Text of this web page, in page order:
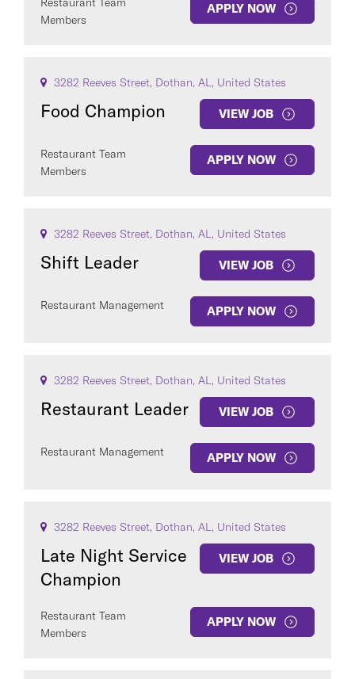
Members
APPLY NOW
3282 Reeves Street, Dothan, AL, United States
Food Champion VIEW JOB
Restaurant Team
Members
APPLY NOW
3282 Reeves Street, Dothan, AL, United States
Shift Leader VIEW JOB
Restaurant Management APPLY NOW
3282 Reeves Street, Dothan, AL, United States
Restaurant Leader VIEW JOB
Restaurant Management APPLY NOW
3282 Reeves Street, Dothan, AL, United States
Late Night Service
Champion
VIEW JOB
Restaurant Team
Members
APPLY NOW